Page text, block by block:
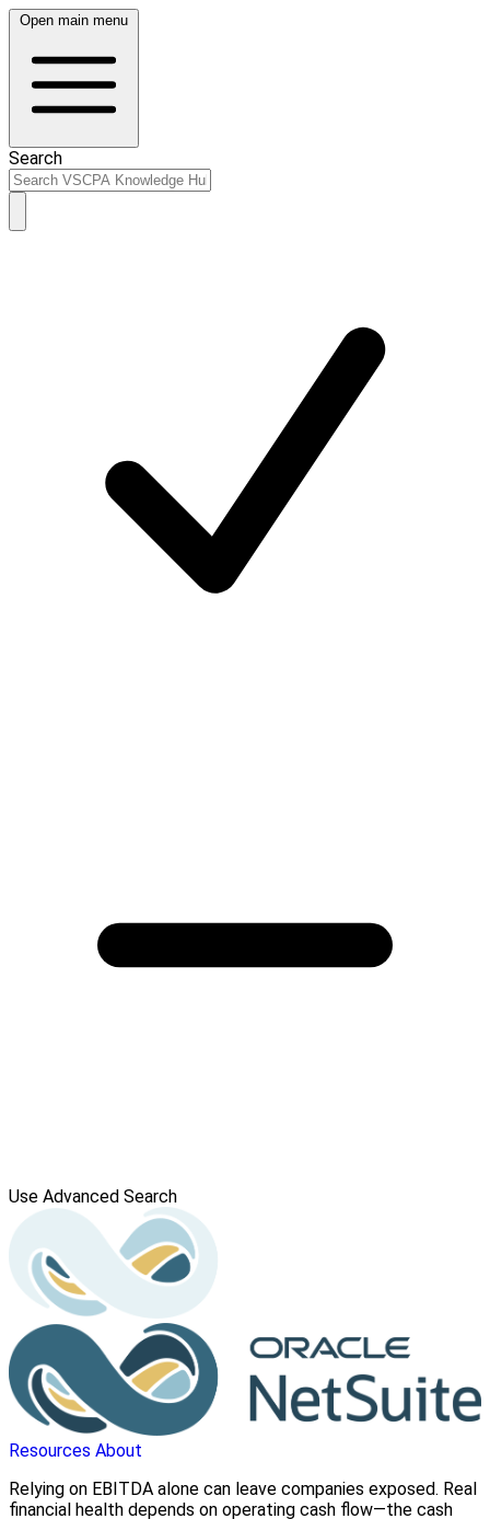
Open main menu
Search
Use Advanced Search
Resources About
Relying on EBITDA alone can leave companies exposed. Real
financial health depends on operating cash flow—the cash